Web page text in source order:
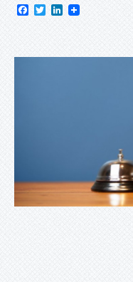
Facebook
TwitterLinkedIn